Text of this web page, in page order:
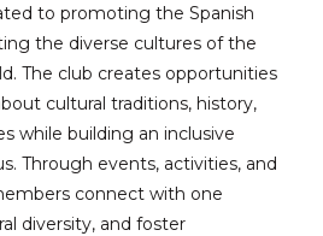
to promoting the Spanish
the diverse cultures of the
The club creates opportunities
cultural traditions, history,
while building an inclusive
Through events, activities, and
connect with one
diversity, and foster